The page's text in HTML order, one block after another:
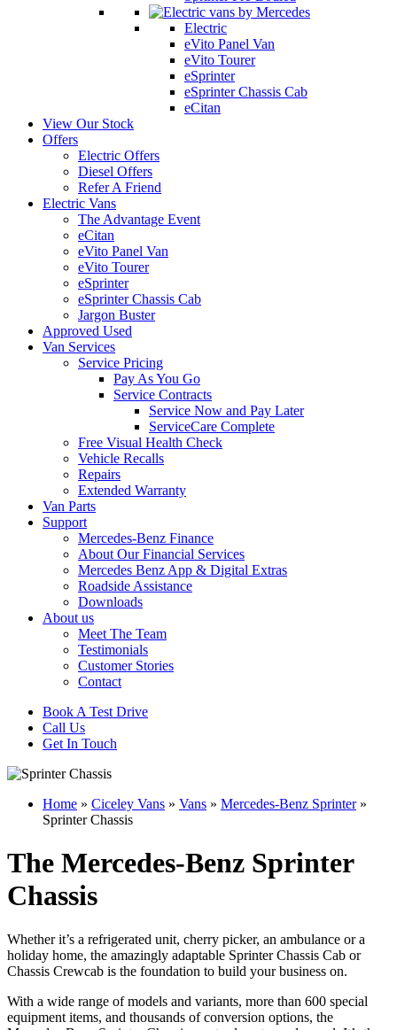
Electric
eVito Panel Van
eVito Tourer
eSprinter
eSprinter Chassis Cab
eCitan
View Our Stock
Offers
Electric Offers
Diesel Offers
Refer A Friend
Electric Vans
The Advantage Event
eCitan
eVito Panel Van
eVito Tourer
eSprinter
eSprinter Chassis Cab
Jargon Buster
Approved Used
Van Services
Service Pricing
Pay As You Go
Service Contracts
Service Now and Pay Later
ServiceCare Complete
Free Visual Health Check
Vehicle Recalls
Repairs
Extended Warranty
Van Parts
Support
Mercedes-Benz Finance
About Our Financial Services
Mercedes Benz App & Digital Extras
Roadside Assistance
Downloads
About us
Meet The Team
Testimonials
Customer Stories
Contact
Book A Test Drive
Call Us
Get In Touch
Home » Ciceley Vans » Vans » Mercedes-Benz Sprinter»
Sprinter Chassis
The Mercedes-Benz Sprinter
Chassis
Whether it’s a refrigerated unit, cherry picker, an ambulance or a
holiday home, the amazingly adaptable Sprinter Chassis Cab or
Chassis Crewcab is the foundation to build your business on.
With a wide range of models and variants, more than 600 special
equipment items, and thousands of conversion options, the